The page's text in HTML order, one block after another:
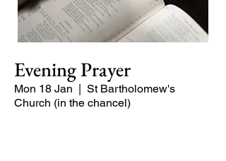
Evening Prayer
Mon 18 Jan
  |
St Bartholomew's
Church (in the chancel)